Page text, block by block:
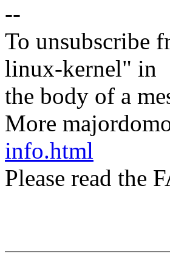
--
To unsubscribe
linux-kernel" in
the body of a
More
info.html
Please read the